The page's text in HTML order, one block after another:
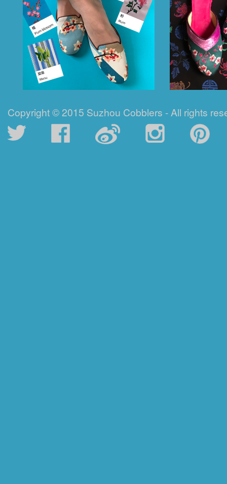
Copyright © 2015 Suzhou Cobblers - All rights